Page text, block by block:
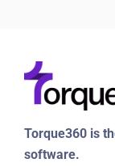
Torque360 is
software.